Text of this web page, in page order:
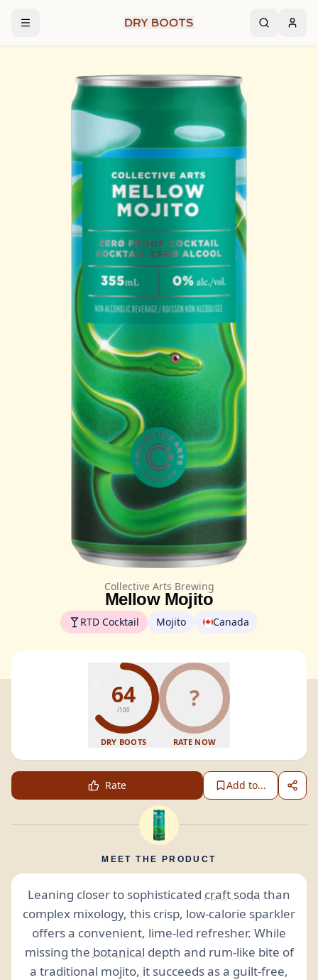
Collective Arts Brewing
Mellow Mojito
RTD Cocktail Mojito Canada
64
/100
DRY BOOTS
?
RATE NOW
Rate Add to...
MEET THE PRODUCT
Leaning closer to sophisticated craft soda than
complex mixology, this crisp, low-calorie sparkler
offers a convenient, lime-led refresher. While
missing the botanical depth and rum-like bite of
a traditional mojito, it succeeds as a guilt-free,